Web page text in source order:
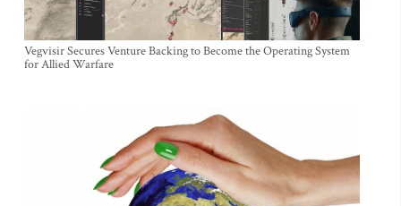
Vegvisir Secures Venture Backing to Become the Operating System
for Allied Warfare